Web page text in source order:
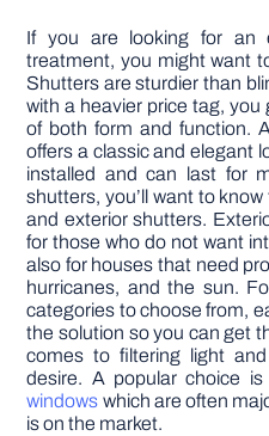
If you are looking for an
treatment, you might want
Shutters are sturdier than
with a heavier price tag,
of both form and function.
offers a classic and elegant
installed and can last for
shutters, you’ll want to
and exterior shutters.
for those who do not want
also for houses that need
hurricanes, and the sun.
categories to choose from,
the solution so you can get
comes to filtering light
desire. A popular choice is
windows which are often
is on the market.